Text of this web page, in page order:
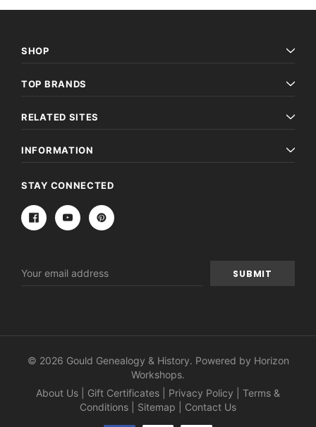
Great Britain and Ireland 1885 - EBOOK
ADD TO CART
£10.21
ADD TO CART
SHOP
TOP BRANDS
RELATED SITES
INFORMATION
STAY CONNECTED
Address
© 2026 Gould Genealogy & History. Powered by Horizon
Workshops.
About Us
Gift Certificates Privacy Policy
Terms &
Conditions
Sitemap Contact Us